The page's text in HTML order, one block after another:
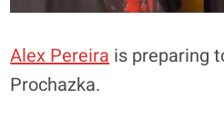
Alex Pereira is preparing
Prochazka.